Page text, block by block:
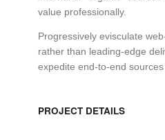
value professionally.
Progressively evisculate
rather than leading-edge
expedite end-to-end
PROJECT DETAILS